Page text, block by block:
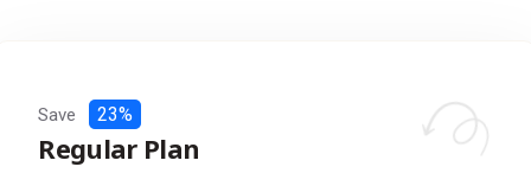
Save 23%
Regular Plan